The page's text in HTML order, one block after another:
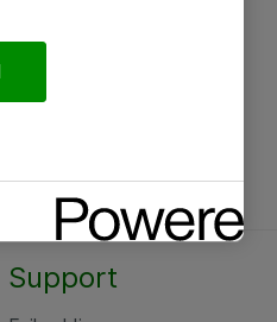
Support